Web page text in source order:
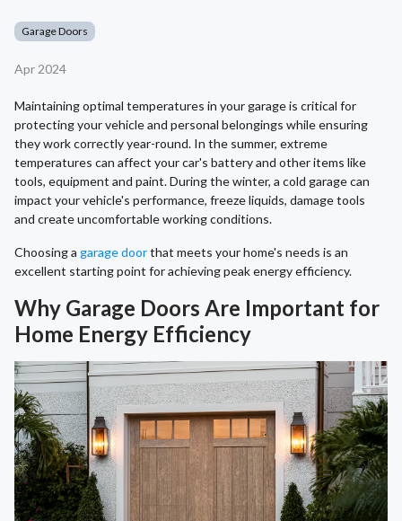
Garage Doors
Apr 2024
Maintaining optimal temperatures in your garage is critical for
protecting your vehicle and personal belongings while ensuring
they work correctly year-round. In the summer, extreme
temperatures can affect your car's battery and other items like
tools, equipment and paint. During the winter, a cold garage can
impact your vehicle's performance, freeze liquids, damage tools
and create uncomfortable working conditions.
Choosing a garage doorthat meets your home's needs is an
excellent starting point for achieving peak energy efficiency.
Why Garage Doors Are Important for
Home Energy Efficiency